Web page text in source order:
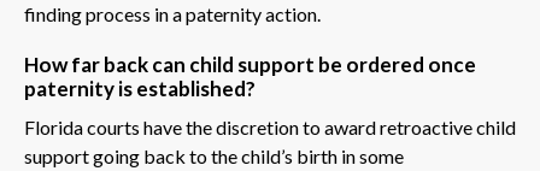
finding process in a paternity action.
How far back can child support be ordered once
paternity is established?
Florida courts have the discretion to award retroactive child
support going back to the child’s birth in some